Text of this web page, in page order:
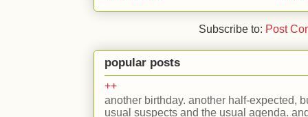
Subscribe to: Post
popular posts
++
another birthday. another half-expected,
usual suspects and the usual agenda.